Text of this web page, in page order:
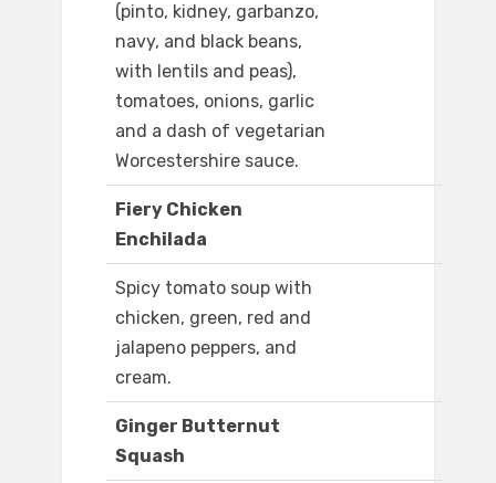
(pinto, kidney, garbanzo,
navy, and black beans,
with lentils and peas),
tomatoes, onions, garlic
and a dash of vegetarian
Worcestershire sauce.
Fiery Chicken
Enchilada
Spicy tomato soup with
chicken, green, red and
jalapeno peppers, and
cream.
Ginger Butternut
Squash